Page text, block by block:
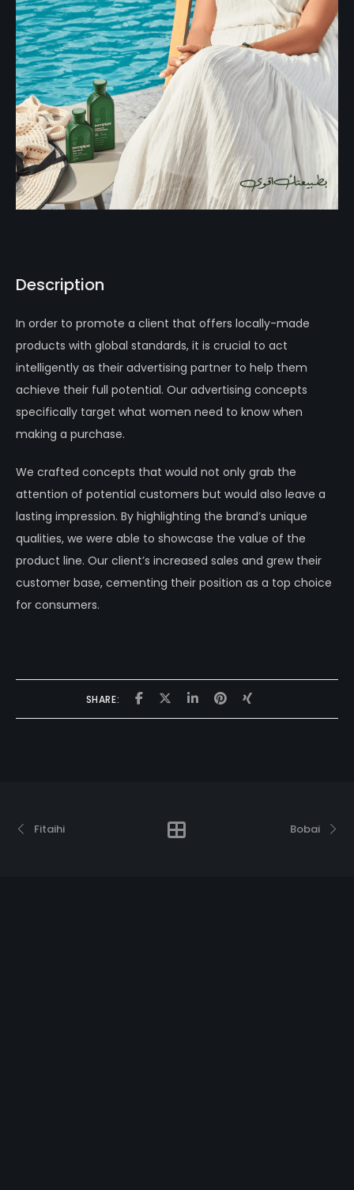
Description
In order to promote a client that offers locally-made
products with global standards, it is crucial to act
intelligently as their advertising partner to help them
achieve their full potential. Our advertising concepts
specifically target what women need to know when
making a purchase.
We crafted concepts that would not only grab the
attention of potential customers but would also leave a
lasting impression. By highlighting the brand’s unique
qualities, we were able to showcase the value of the
product line. Our client’s increased sales and grew their
customer base, cementing their position as a top choice
for consumers.
SHARE:
Fitaihi Bobai